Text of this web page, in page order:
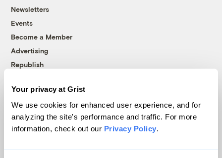
Your privacy at Grist
We use cookies for enhanced user experience, and for
analyzing the site's performance and traffic. For more
information, check out our Privacy Policy.
Newsletters
Events
Become a Member
Advertising
Republish
© 1999-2026 Grist Magazine, Inc. All rights reserved.
Grist is powered byWordPress VIP